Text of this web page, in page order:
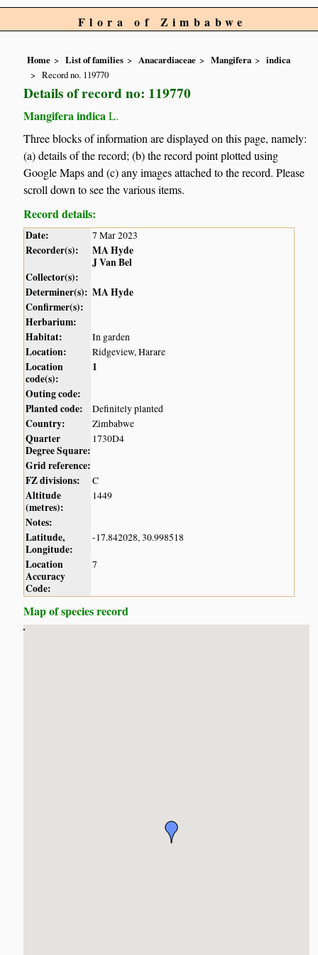
Flora of Zimbabwe
Home List of families Anacardiaceae Mangifera
indica
Record no. 119770
Details of record no: 119770
Mangifera indica L.
Three blocks of information are displayed on this page, namely:
(a) details of the record; (b) the record point plotted using
Google Maps and (c) any images attached to the record. Please
scroll down to see the various items.
Record details:
Date: 7 Mar 2023
Recorder(s):
MA Hyde
J Van Bel
Collector(s):
Determiner(s): MA Hyde
Confirmer(s):
Herbarium:
Habitat:
In garden
Location: Ridgeview, Harare
Location
code(s):
1
Outing code:
Planted code:
Definitely planted
Country: Zimbabwe
Quarter
Degree Square:
1730D4
Grid reference:
FZ divisions:
C
Altitude
(metres):
1449
Notes:
Latitude,
Longitude:
-17.842028, 30.998518
Location
Accuracy
Code:
7
Map of species record